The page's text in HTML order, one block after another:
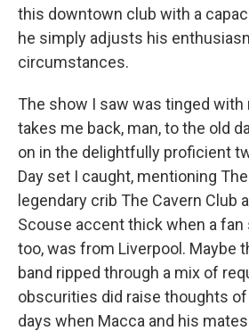
this downtown club with a
he simply adjusts his
circumstances.
The show I saw was tinged with
takes me back, man, to the old
on in the delightfully proficient
Day set I caught, mentioning
legendary crib The Cavern Club
Scouse accent thick when a
too, was from Liverpool. Maybe
band ripped through a mix of
obscurities did raise thoughts
days when Macca and his